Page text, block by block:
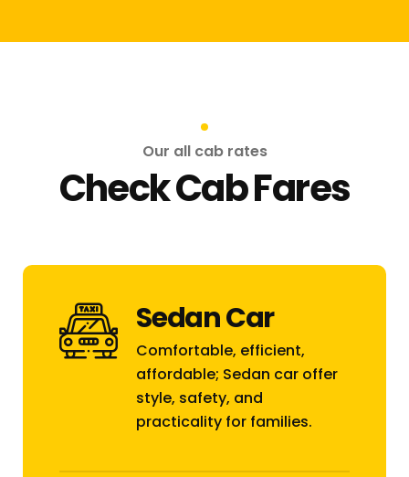
Our all cab rates
Check Cab Fares
Sedan Car
Comfortable, efficient,
affordable; Sedan car offer
style, safety, and
practicality for families.